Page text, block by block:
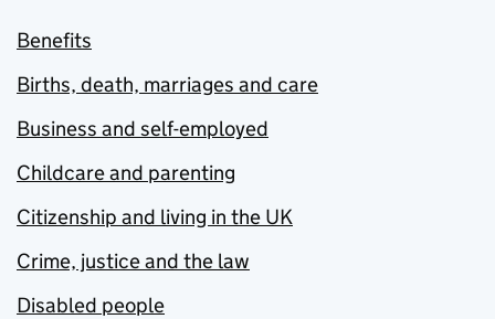
Benefits
Births, death, marriages and care
Business and self-employed
Childcare and parenting
Citizenship and living in the UK
Crime, justice and the law
Disabled people